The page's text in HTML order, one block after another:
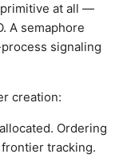
at all —
A semaphore
signaling
creation:
Ordering
tracking.